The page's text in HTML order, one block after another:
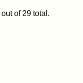
of 29 total.